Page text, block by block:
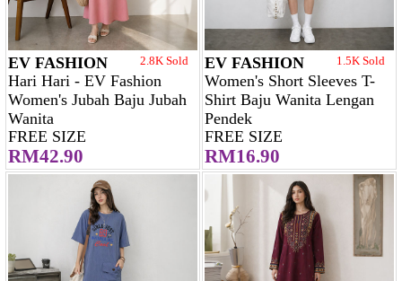
EV FASHION 2.8K Sold
Hari Hari - EV Fashion
Women's Jubah Baju Jubah
Wanita
FREE SIZE
RM42.90
EV FASHION 1.5K Sold
Women's Short Sleeves T-
Shirt Baju Wanita Lengan
Pendek
FREE SIZE
RM16.90